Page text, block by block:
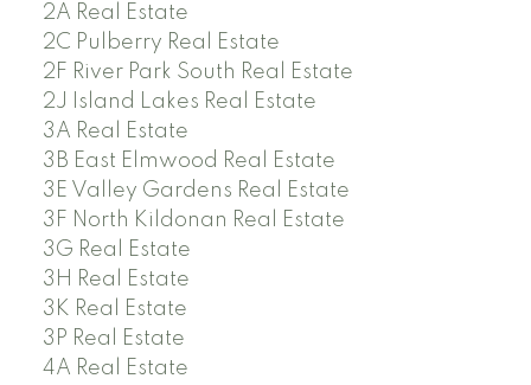
2A Real Estate
2C Pulberry Real Estate
2F River Park South Real Estate
2J Island Lakes Real Estate
3A Real Estate
3B East Elmwood Real Estate
3E Valley Gardens Real Estate
3F North Kildonan Real Estate
3G Real Estate
3H Real Estate
3K Real Estate
3P Real Estate
4A Real Estate